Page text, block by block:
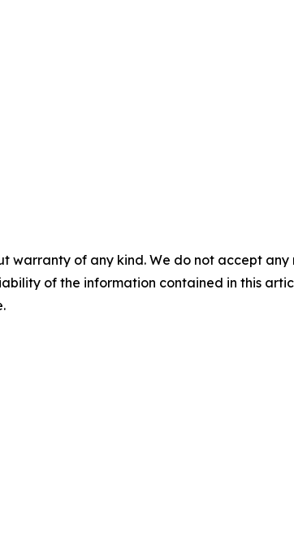
warranty of any kind. We do not accept
of the information contained in this